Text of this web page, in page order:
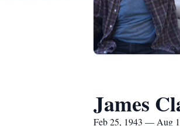
James
Feb 25, 1943 — Aug